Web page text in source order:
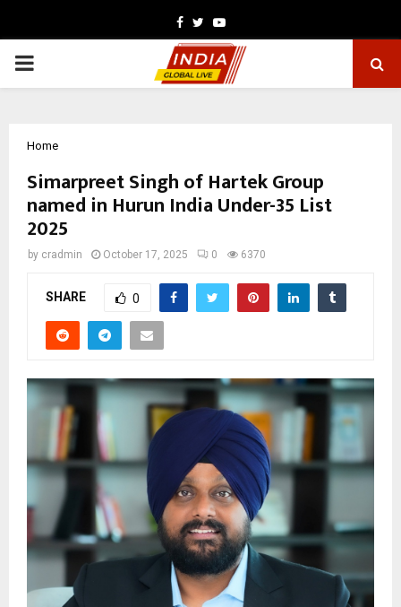
Facebook
TwitterYoutube
PRIMARY
Home
Simarpreet Singh of Hartek Group
named in Hurun India Under-35 List
2025
by cradmin October 17, 2025 0 6370
SHARE 0